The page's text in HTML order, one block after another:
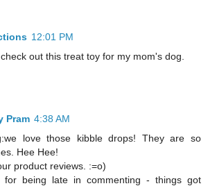
12:01 PM
out this treat toy for my mom's dog.
Pram 4:38 AM
love those kibble drops! They are so
Hee Hee!
product reviews. :=o)
for being late in commenting - things got